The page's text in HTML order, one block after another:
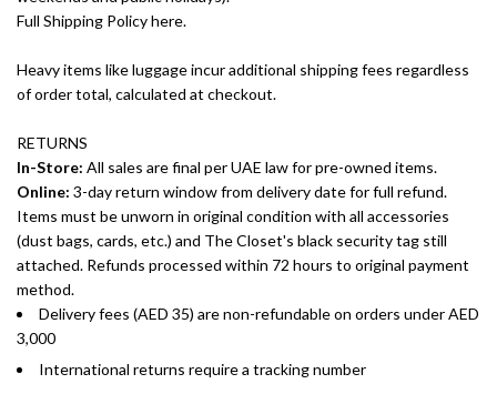
Full Shipping Policy here.
Heavy items like luggage incur additional shipping fees regardless
of order total, calculated at checkout.
RETURNS
In-Store: All sales are final per UAE law for pre-owned items.
Online: 3-day return window from delivery date for full refund.
Items must be unworn in original condition with all accessories
(dust bags, cards, etc.) and The Closet's black security tag still
attached. Refunds processed within 72 hours to original payment
method.
Delivery fees (AED 35) are non-refundable on orders under AED
3,000
International returns require a tracking number